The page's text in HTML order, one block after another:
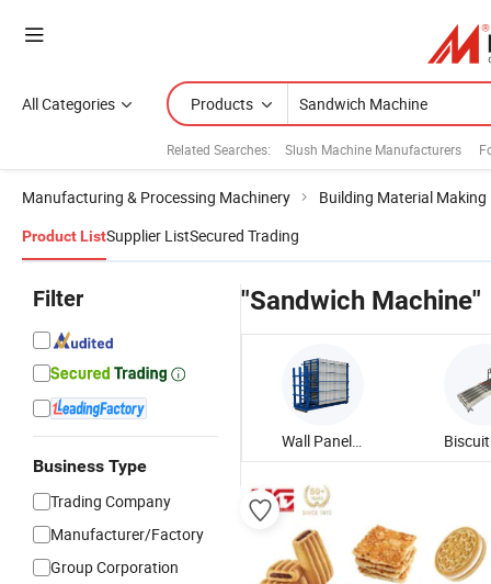
All Categories Products
Related Searches: Slush Machine Manufacturers
Manufacturing & Processing Machinery Building Material
Product ListSupplier ListSecured Trading
Filter
Business Type
Trading Company
Manufacturer/Factory
Group Corporation
"Sandwich Machine"
Wall Panel Machine